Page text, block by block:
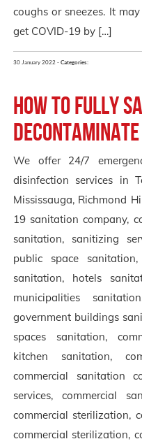
coughs or sneezes. It
get COVID-19 by […]
30 January 2022 - Categories:
How to fully
Decontaminate
We offer 24/7
disinfection services in
Mississauga, Richmond
19 sanitation company,
sanitation, sanitizing
public space
sanitation, hotels
municipalities
government buildings
spaces sanitation,
kitchen sanitation,
commercial sanitation
services, commercial
commercial sterilization,
commercial sterilization,